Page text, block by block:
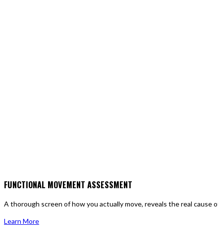
FUNCTIONAL MOVEMENT ASSESSMENT
A thorough screen of how you actually move, reveals the real cause
Learn More